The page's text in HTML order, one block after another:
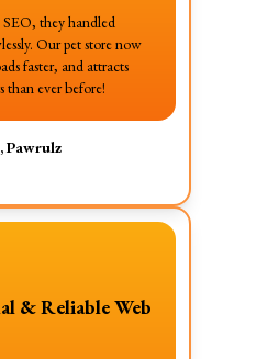
they handled
Our pet store now
faster, and attracts
than ever before!
Pawrulz
& Reliable Web